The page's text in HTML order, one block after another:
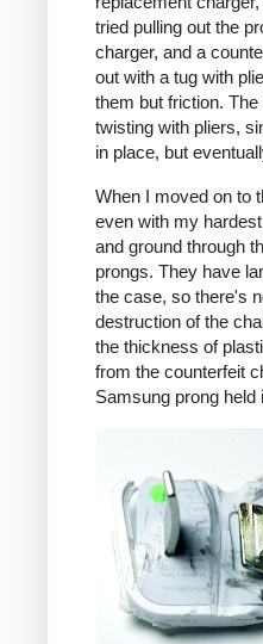
tried pulling out the
charger, and a
out with a tug with
them but friction.
twisting with pliers,
in place, but
When I moved on to
even with my
and ground through
prongs. They have
the case, so there's
destruction of the
the thickness of
from the counterfeit
Samsung prong